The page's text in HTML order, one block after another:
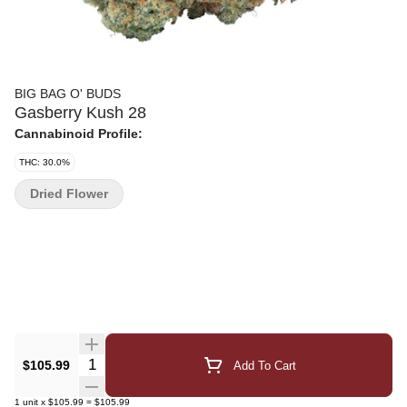
BIG BAG O' BUDS
Gasberry Kush 28
Cannabinoid Profile:
THC: 30.0%
$105.99 Quantity Selector Add To Cart
1 unit x $105.99 = $105.99
Dried Flower